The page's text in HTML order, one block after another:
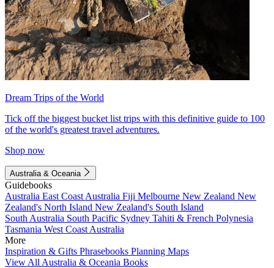
Dream Trips of the World
Tick off the biggest bucket list trips with this definitive guide to 100
of the world's greatest travel adventures.
Shop now
Australia & Oceania
Guidebooks
Australia East Coast Australia Fiji Melbourne New Zealand New
Zealand's North Island New Zealand's South Island
South Australia South Pacific Sydney Tahiti & French Polynesia
Tasmania West Coast Australia
More
Inspiration & Gifts Phrasebooks Planning Maps
View All Australia & Oceania Books